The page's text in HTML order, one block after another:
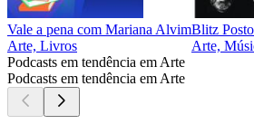
Vale a pena com Mariana Alvim
Arte, Livros
Blitz
Arte,
Podcasts em tendência em Arte
Podcasts em tendência em Arte